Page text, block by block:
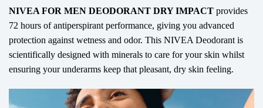
NIVEA FOR MEN DEODORANT DRY IMPACT provides
72 hours of antiperspirant performance, giving you advanced
protection against wetness and odor. This NIVEA Deodorant is
scientifically designed with minerals to care for your skin whilst
ensuring your underarms keep that pleasant, dry skin feeling.